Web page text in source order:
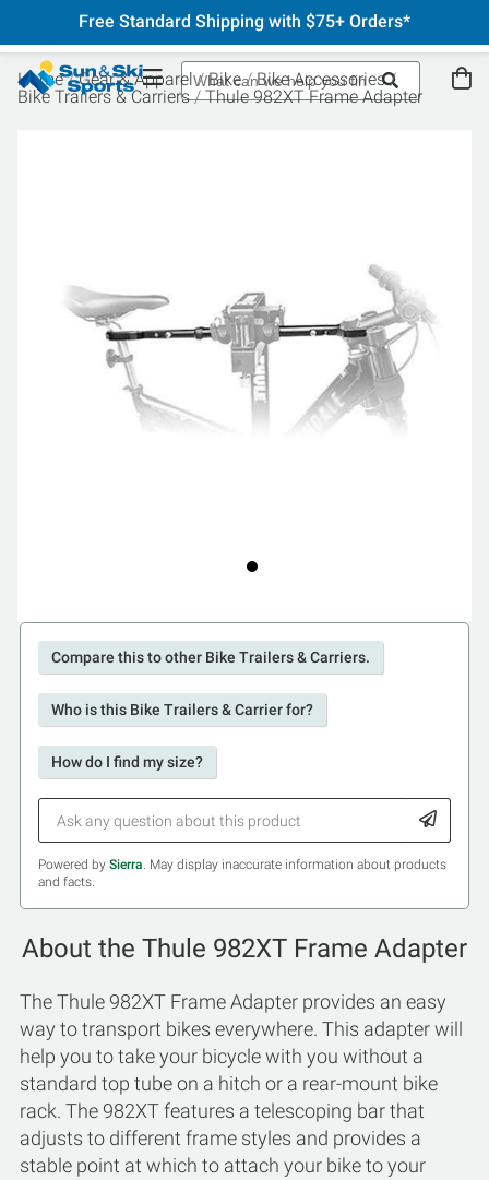
Free Standard Shipping with $75+ Orders*
Home Gear & Apparel Bike
Bike Accessories
Bike Trailers & Carriers
Thule 982XT Frame Adapter
Compare this to other Bike Trailers & Carriers.
Who is this Bike Trailers & Carrier for?
How do I find my size?
Powered by Sierra. May display inaccurate information about products
and facts.
About the Thule 982XT Frame Adapter
The Thule 982XT Frame Adapter provides an easy
way to transport bikes everywhere. This adapter will
help you to take your bicycle with you without a
standard top tube on a hitch or a rear-mount bike
rack. The 982XT features a telescoping bar that
adjusts to different frame styles and provides a
stable point at which to attach your bike to your